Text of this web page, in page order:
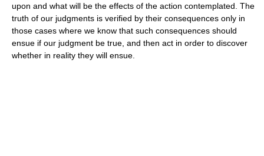
upon and what will be the effects of the action contemplated. The
truth of our judgments is verified by their consequences only in
those cases where we know that such consequences should
ensue if our judgment be true, and then act in order to discover
whether in reality they will ensue.